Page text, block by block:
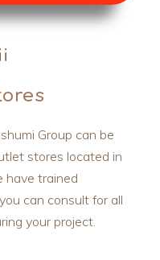
Group can be
stores located in
have trained
can consult for all
your project.